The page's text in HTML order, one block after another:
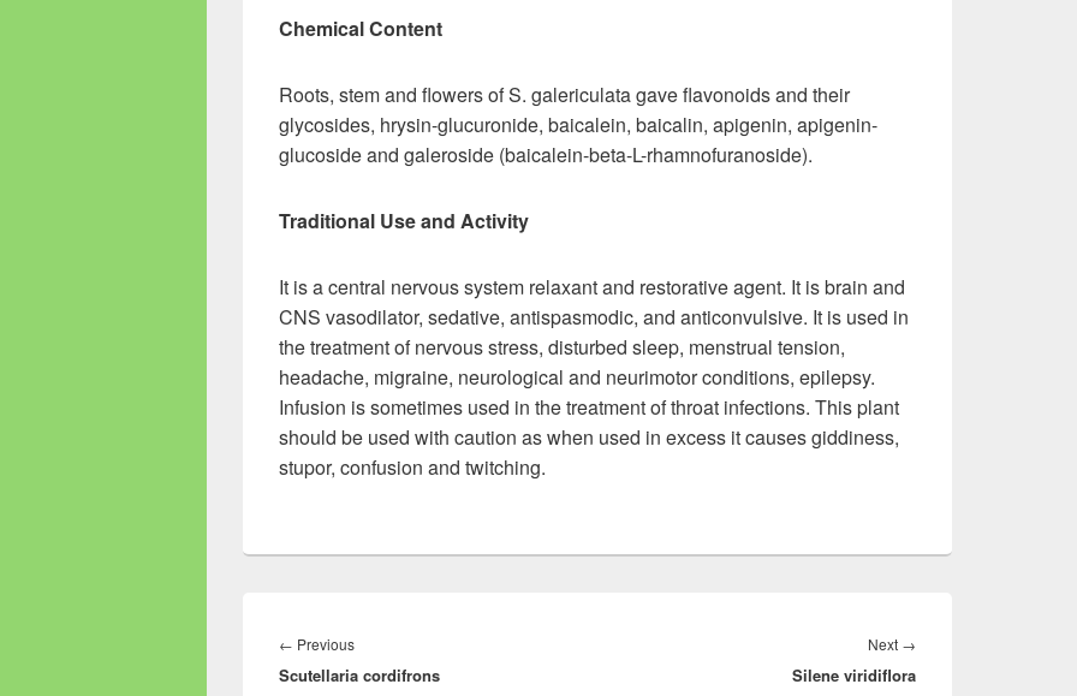
Chemical Content
Roots, stem and flowers of S. galericulata gave flavonoids and their
glycosides, hrysin-glucuronide, baicalein, baicalin, apigenin, apigenin-
glucoside and galeroside (baicalein-beta-L-rhamnofuranoside).
Traditional Use and Activity
It is a central nervous system relaxant and restorative agent. It is brain and
CNS vasodilator, sedative, antispasmodic, and anticonvulsive. It is used in
the treatment of nervous stress, disturbed sleep, menstrual tension,
headache, migraine, neurological and neurimotor conditions, epilepsy.
Infusion is sometimes used in the treatment of throat infections. This plant
should be used with caution as when used in excess it causes giddiness,
stupor, confusion and twitching.
navigation
← Previous
post:
Scutellaria cordifrons
Next →
Silene viridiflora